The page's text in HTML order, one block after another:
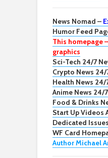
News Nomad –
Humor Feed
This homepage
graphics
Sci-Tech 24/7
Crypto News 24/
Health News 24/
Anime News 24/7
Food & Drinks
Start Up Videos
Dedicated
WF Card
Author Michael